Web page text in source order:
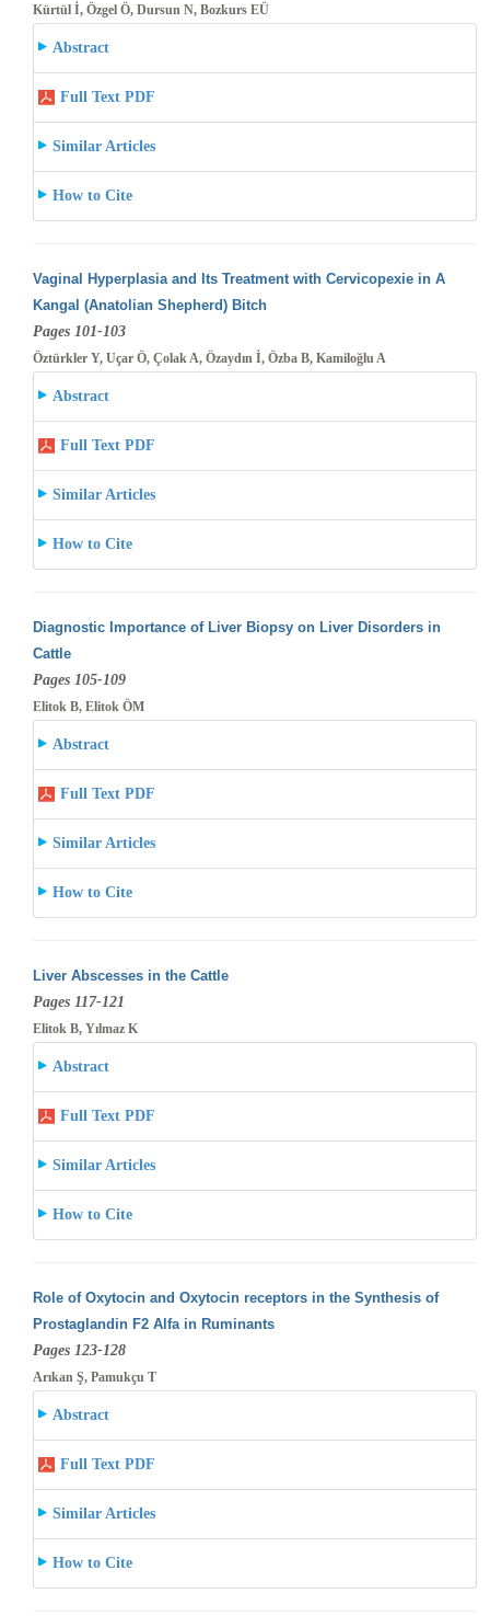
Kürtül İ, Özgel Ö, Dursun N, Bozkurs EÜ
Abstract
Full Text PDF
Similar Articles
How to Cite
Vaginal Hyperplasia and Its Treatment with Cervicopexie in A
Kangal (Anatolian Shepherd) Bitch
Pages 101-103
Öztürkler Y, Uçar Ö, Çolak A, Özaydın İ, Özba B, Kamiloğlu A
Abstract
Full Text PDF
Similar Articles
How to Cite
Diagnostic Importance of Liver Biopsy on Liver Disorders in
Cattle
Pages 105-109
Elitok B, Elitok ÖM
Abstract
Full Text PDF
Similar Articles
How to Cite
Liver Abscesses in the Cattle
Pages 117-121
Elitok B, Yılmaz K
Abstract
Full Text PDF
Similar Articles
How to Cite
Role of Oxytocin and Oxytocin receptors in the Synthesis of
Prostaglandin F2 Alfa in Ruminants
Pages 123-128
Arıkan Ş, Pamukçu T
Abstract
Full Text PDF
Similar Articles
How to Cite